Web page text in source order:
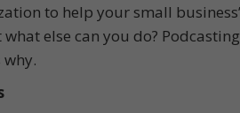
to help your small
else can you do? Podcasting